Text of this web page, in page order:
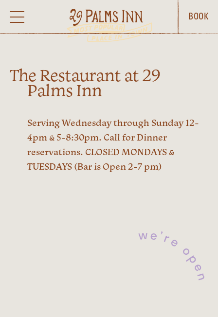
BOOK
The Restaurant at 29
Palms Inn
Serving Wednesday through Sunday 12-
4pm & 5-8:30pm. Call for Dinner
reservations. CLOSED MONDAYS &
TUESDAYS (Bar is Open 2-7 pm)
we ’re o
p
e
n